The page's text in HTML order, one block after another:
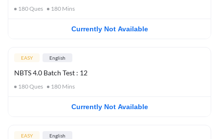
180Ques 180 Mins
Currently Not Available
EASY English
NBTS 4.0 Batch Test : 12
180Ques 180 Mins
Currently Not Available
EASY English